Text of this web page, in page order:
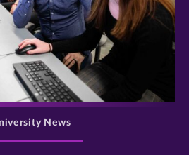
>
News